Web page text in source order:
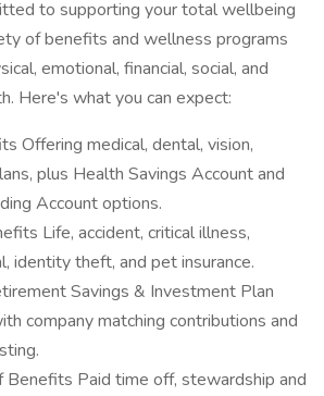
to supporting your total wellbeing
of benefits and wellness programs
emotional, financial, social, and
Here's what you can expect:
Offering medical, dental, vision,
plus Health Savings Account and
Account options.
Life, accident, critical illness,
identity theft, and pet insurance.
Savings & Investment Plan
company matching contributions and
Benefits Paid time off, stewardship and